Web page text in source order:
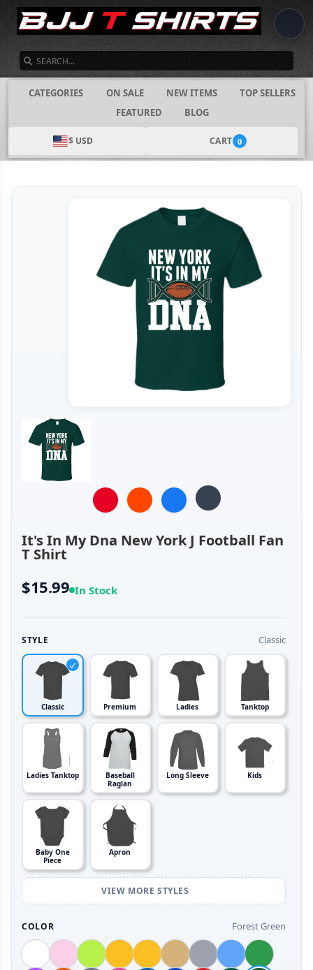
CATEGORIES ON SALE NEW ITEMS
TOP SELLERS
FEATURED
BLOG
$ USD CART 0
It's In My Dna New York J Football Fan
T Shirt
$15.99 In Stock
STYLE Classic
Classic Premium Ladies Tanktop
Ladies Tanktop
Baseball
Raglan
Long Sleeve Kids
Baby One
Piece
Apron
VIEW MORE STYLES
COLOR Forest Green